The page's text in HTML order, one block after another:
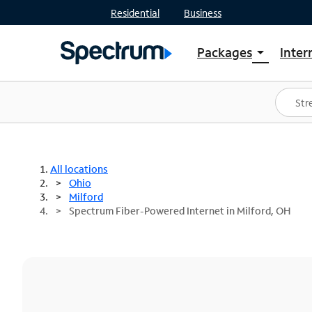
Residential Business
Packages arrow_drop_down
Shop Packages
Spectrum One
Best Deals
All locations
Ohio
Milford
Spectrum Fiber-Powered Internet in Milford, OH